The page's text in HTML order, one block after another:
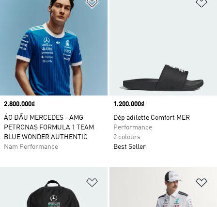
Price
2.800.000₫
ÁO ĐẤU MERCEDES - AMG
PETRONAS FORMULA 1 TEAM
BLUE WONDER AUTHENTIC
Nam Performance
Price
1.200.000₫
Dép adilette Comfort MER
Performance
2 colours
Best Seller